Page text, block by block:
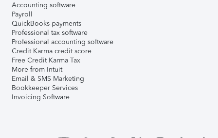
Accounting software
Payroll
QuickBooks payments
Professional tax software
Professional accounting software
Credit Karma credit score
Free Credit Karma Tax
More from Intuit
Email & SMS Marketing
Bookkeeper Services
Invoicing Software